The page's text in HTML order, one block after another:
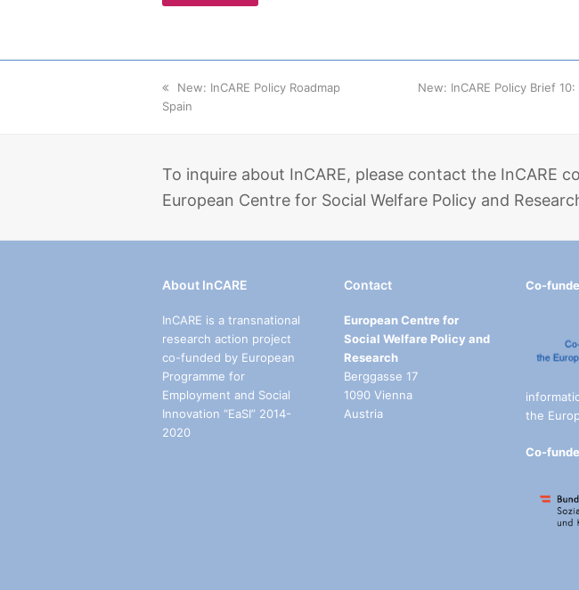
previous
post:
New: InCARE Policy Roadmap
Spain
next
New: InCARE Policy Brief
To inquire about InCARE, please contact the InCARE
European Centre for Social Welfare Policy and
About InCARE
InCARE is a transnational
research action project
co-funded by European
Programme for
Employment and Social
Innovation “EaSI” 2014-
2020
Contact
European Centre for
Social Welfare Policy and
Research
Berggasse 17
1090 Vienna
Austria
Co-
the
Co-